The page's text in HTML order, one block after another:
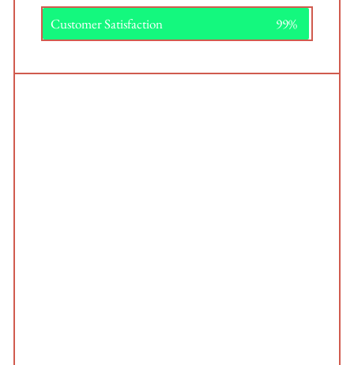
Customer Satisfaction 99%